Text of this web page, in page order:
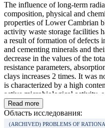
The influence of long-term
composition, physical and
properties of Lower Cambrian
activity waste storage facilities
a result of formation of defects
and cementing minerals and
decrease in the values of the
resistance parameters,
clays increases 2 times. It was
is characterized by a high
active microbiological activity,
section.
Read more
Область исследования:
(ARCHIVED) PROBLEMS OF